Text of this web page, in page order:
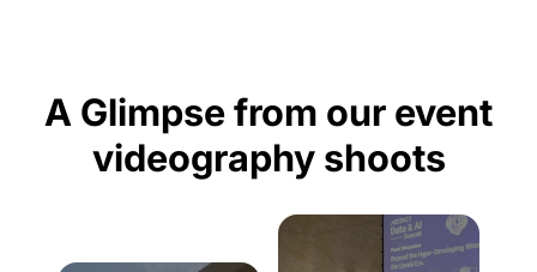
A Glimpse from our event
videography shoots